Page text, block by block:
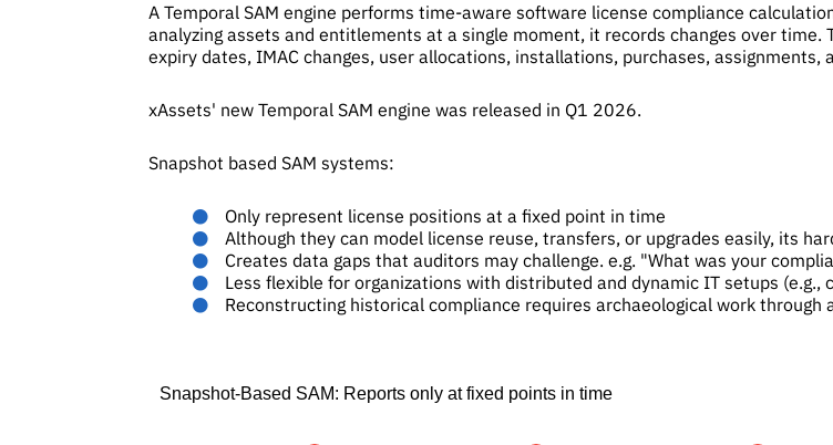
A Temporal SAM engine performs time-aware software license compliance
analyzing assets and entitlements at a single moment, it records changes over
expiry dates, IMAC changes, user allocations, installations, purchases, assignments,
xAssets' new Temporal SAM engine was released in Q1 2026.
Snapshot based SAM systems:
Only represent license positions at a fixed point in time
Although they can model license reuse, transfers, or upgrades easily, its
Creates data gaps that auditors may challenge. e.g. "What was your
Less flexible for organizations with distributed and dynamic IT setups (e.g.,
Reconstructing historical compliance requires archaeological work through
Snapshot-Based SAM: Reports only at fixed points in time